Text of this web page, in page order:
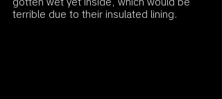
gotten wet yet inside, which would be
terrible due to their insulated lining.